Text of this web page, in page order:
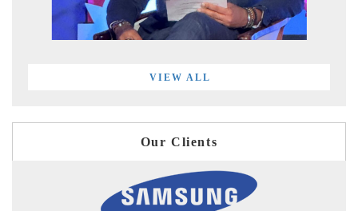
VIEW ALL
Our Clients